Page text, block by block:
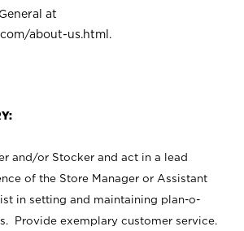
at
about-us.html .
and/or Stocker and act in a lead
of the Store Manager or Assistant
in setting and maintaining plan-o-
Provide exemplary customer service.